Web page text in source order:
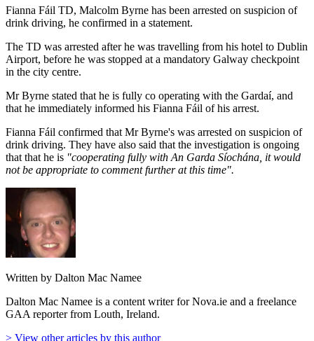
Fianna Fáil TD, Malcolm Byrne has been arrested on suspicion of
drink driving, he confirmed in a statement.
The TD was arrested after he was travelling from his hotel to Dublin
Airport, before he was stopped at a mandatory Galway checkpoint
in the city centre.
Mr Byrne stated that he is fully co operating with the Gardaí, and
that he immediately informed his Fianna Fáil of his arrest.
Fianna Fáil confirmed that Mr Byrne's was arrested on suspicion of
drink driving. They have also said that the investigation is ongoing
that that he is "cooperating fully with An Garda Síochána, it would
not be appropriate to comment further at this time".
Written by Dalton Mac Namee
Dalton Mac Namee is a content writer for Nova.ie and a freelance
GAA reporter from Louth, Ireland.
> View other articles by this author